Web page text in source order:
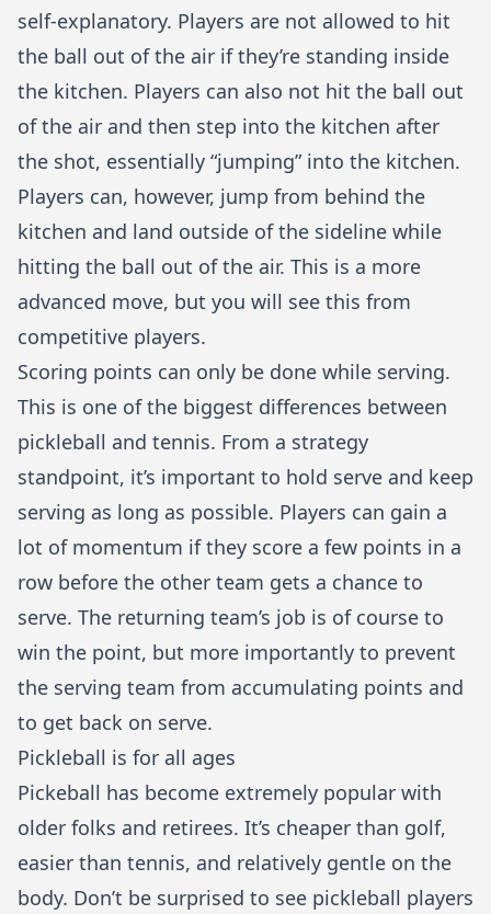
self-explanatory. Players are not allowed to hit
the ball out of the air if they’re standing inside
the kitchen. Players can also not hit the ball out
of the air and then step into the kitchen after
the shot, essentially “jumping” into the kitchen.
Players can, however, jump from behind the
kitchen and land outside of the sideline while
hitting the ball out of the air. This is a more
advanced move, but you will see this from
competitive players.
Scoring points can only be done while serving.
This is one of the biggest differences between
pickleball and tennis. From a strategy
standpoint, it’s important to hold serve and keep
serving as long as possible. Players can gain a
lot of momentum if they score a few points in a
row before the other team gets a chance to
serve. The returning team’s job is of course to
win the point, but more importantly to prevent
the serving team from accumulating points and
to get back on serve.
Pickleball is for all ages
Pickeball has become extremely popular with
older folks and retirees. It’s cheaper than golf,
easier than tennis, and relatively gentle on the
body. Don’t be surprised to see pickleball players